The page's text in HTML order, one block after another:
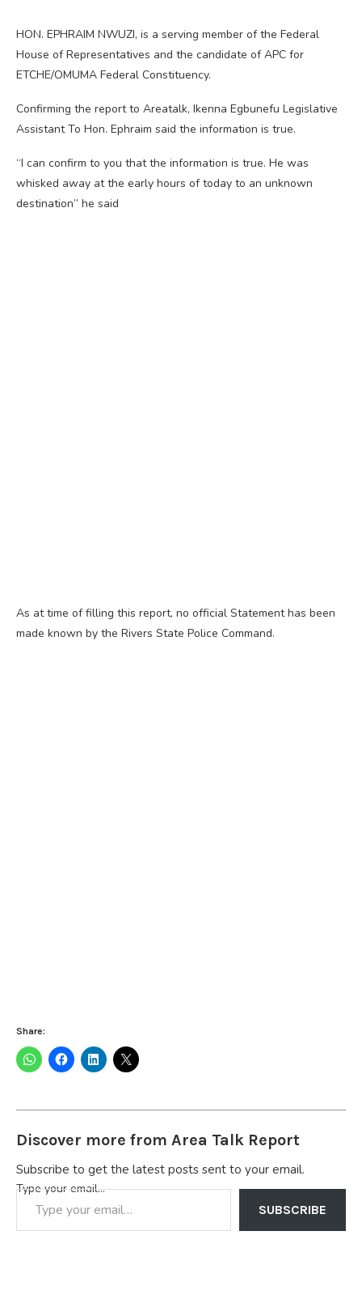
HON. EPHRAIM NWUZI, is a serving member of the Federal
House of Representatives and the candidate of APC for
ETCHE/OMUMA Federal Constituency.
Confirming the report to Areatalk, Ikenna Egbunefu Legislative
Assistant To Hon. Ephraim said the information is true.
“I can confirm to you that the information is true. He was
whisked away at the early hours of today to an unknown
destination” he said
As at time of filling this report, no official Statement has been
made known by the Rivers State Police Command.
Share:
Discover more from Area Talk Report
Subscribe to get the latest posts sent to your email.
Type your email…
SUBSCRIBE